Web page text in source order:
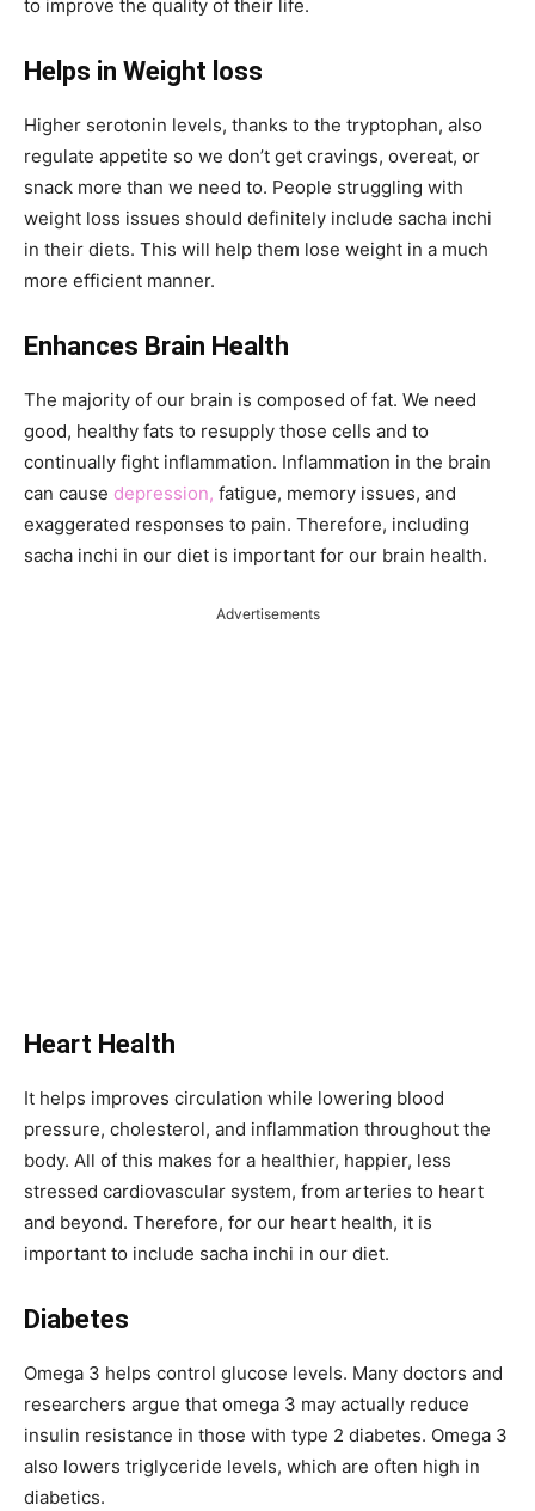
to improve the quality of their life.
Helps in Weight loss
Higher serotonin levels, thanks to the tryptophan, also
regulate appetite so we don’t get cravings, overeat, or
snack more than we need to. People struggling with
weight loss issues should definitely include sacha inchi
in their diets. This will help them lose weight in a much
more efficient manner.
Enhances Brain Health
The majority of our brain is composed of fat. We need
good, healthy fats to resupply those cells and to
continually fight inflammation. Inflammation in the brain
can cause depression, fatigue, memory issues, and
exaggerated responses to pain. Therefore, including
sacha inchi in our diet is important for our brain health.
Advertisements
Heart Health
It helps improves circulation while lowering blood
pressure, cholesterol, and inflammation throughout the
body. All of this makes for a healthier, happier, less
stressed cardiovascular system, from arteries to heart
and beyond. Therefore, for our heart health, it is
important to include sacha inchi in our diet.
Diabetes
Omega 3 helps control glucose levels. Many doctors and
researchers argue that omega 3 may actually reduce
insulin resistance in those with type 2 diabetes. Omega 3
also lowers triglyceride levels, which are often high in
diabetics.